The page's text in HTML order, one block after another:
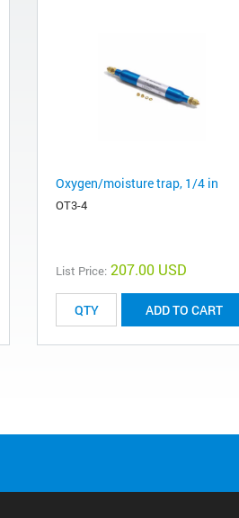
Oxygen/moisture trap, 1/4 in
OT3-4
List Price: 207.00 USD
ADD TO CART